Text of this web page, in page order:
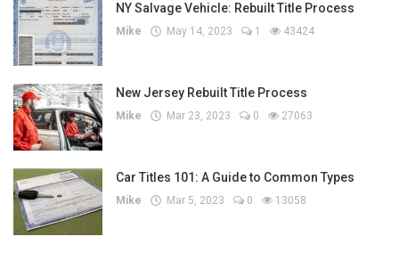
NY Salvage Vehicle: Rebuilt Title Process
Mike May 14, 2023 1 43424
New Jersey Rebuilt Title Process
Mike Mar 23, 2023 0 27063
Car Titles 101: A Guide to Common Types
Mike Mar 5, 2023 0 13058